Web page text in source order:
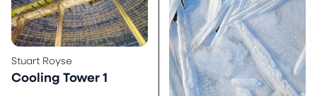
Stuart Royse
Cooling Tower 1